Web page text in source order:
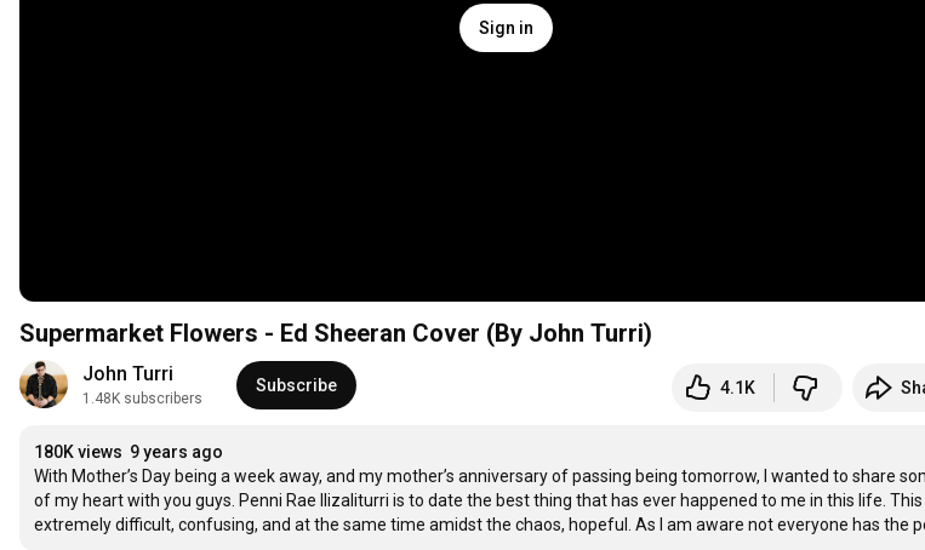
Sign in
Supermarket Flowers - Ed Sheeran Cover (By John Turri)
John Turri
1.48K subscribers
Subscribe 4.1K
180K views 9 years ago
With Mother’s Day being a week away, and my mother’s anniversary of passing being tomorrow, I wanted to share
of my heart with you guys. Penni Rae Ilizaliturri is to date the best thing that has ever happened to me in this life.
extremely difficult, confusing, and at the same time amidst the chaos, hopeful. As I am aware not everyone has the